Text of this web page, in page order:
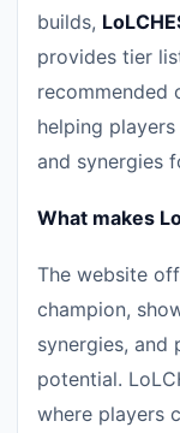
builds,
provides tier
recommended
helping
and synergies
What makes
The website
champion,
synergies,
potential.
where players